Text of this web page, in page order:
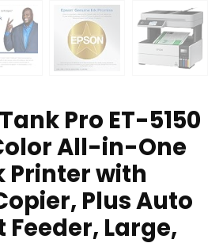
Pro ET-5150
All-in-One
Printer with
Plus Auto
Large,